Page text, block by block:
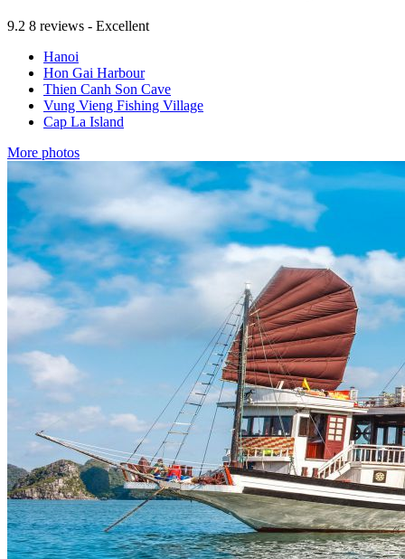
9.2 8 reviews - Excellent
Hanoi
Hon Gai Harbour
Thien Canh Son Cave
Vung Vieng Fishing Village
Cap La Island
More photos